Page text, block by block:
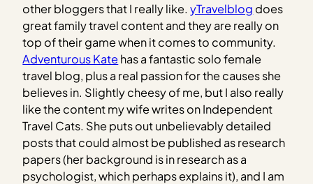
other bloggers that I really like.yTravelblog does
great family travel content and they are really on
top of their game when it comes to community.
Adventurous Katehas a fantastic solo female
travel blog, plus a real passion for the causes she
believes in. Slightly cheesy of me, but I also really
like the content my wife writes on Independent
Travel Cats. She puts out unbelievably detailed
posts that could almost be published as research
papers (her background is in research as a
psychologist, which perhaps explains it), and I am